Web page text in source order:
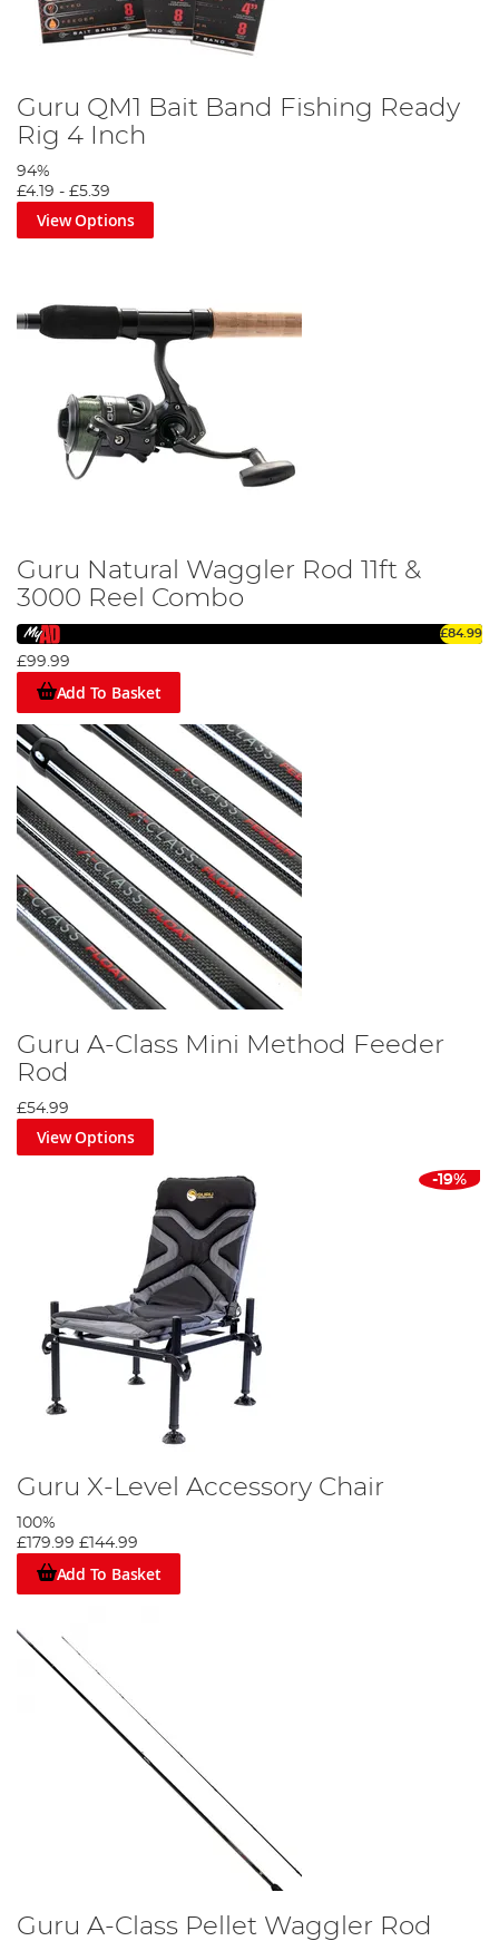
Guru QM1 Bait Band Fishing Ready
Rig 4 Inch
94%
£4.19 - £5.39
View Options
Guru Natural Waggler Rod 11ft &
3000 Reel Combo
£84.99
£99.99
Add To Basket
Guru A-Class Mini Method Feeder
Rod
£54.99
View Options
-19%
Guru X-Level Accessory Chair
100%
£179.99 £144.99
Add To Basket
Guru A-Class Pellet Waggler Rod